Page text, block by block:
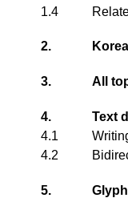
1.4
2.
3. All
4.
Text
4.1
4.2
5.